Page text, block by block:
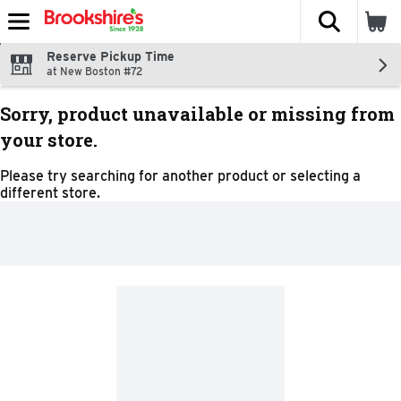
Skip header to page content
The
Reserve Pickup Time
at New Boston #72
Sorry, product unavailable or missing from
your store.
Please try searching for another product or selecting a
different store.